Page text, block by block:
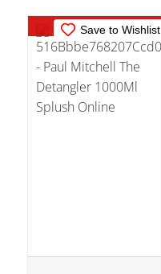
Save to Wishlist
Out of stock